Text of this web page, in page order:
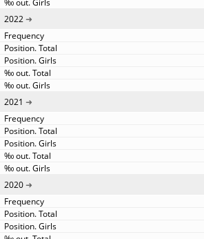
2022
2021
2020